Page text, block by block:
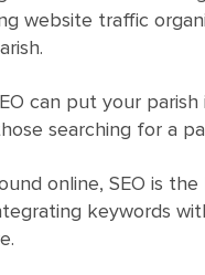
website traffic
can put your
searching for a
online, SEO is
keywords